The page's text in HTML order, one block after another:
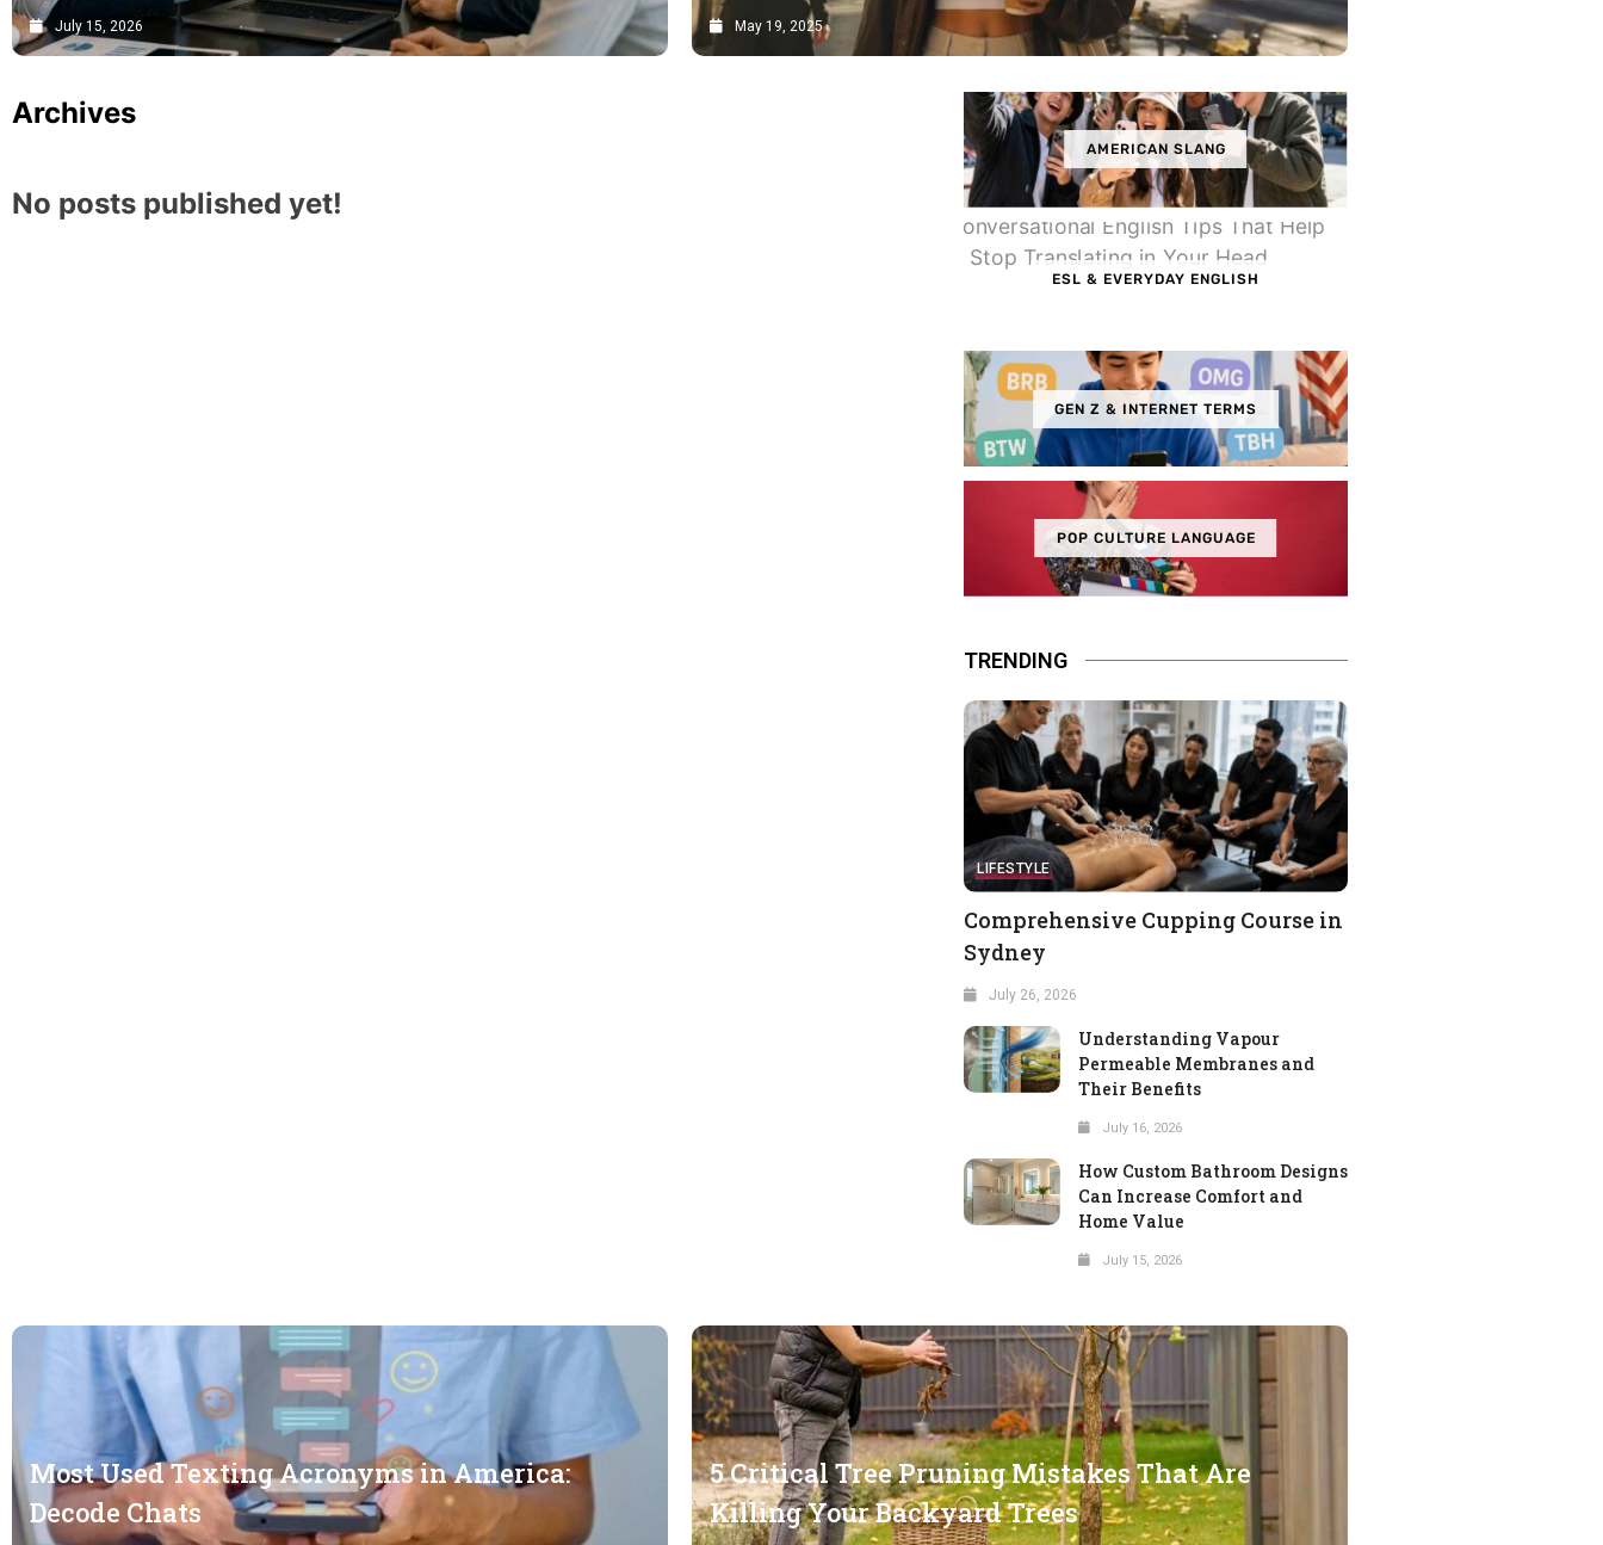
July 15, 2026 May 19, 2025
Archives
No posts published yet!
AMERICAN SLANG
ESL & EVERYDAY ENGLISH
GEN Z & INTERNET TERMS
POP CULTURE LANGUAGE
TRENDING
LIFESTYLE
Comprehensive Cupping Course in
Sydney
July 26, 2026
Understanding Vapour
Permeable Membranes and
Their Benefits
July 16, 2026
How Custom Bathroom Designs
Can Increase Comfort and
Home Value
July 15, 2026
Most Used Texting Acronyms in America:
Decode Chats
5 Critical Tree Pruning Mistakes That Are
Killing Your Backyard Trees